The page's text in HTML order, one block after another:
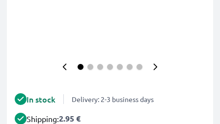
In stock Delivery: 2-3 business days
Shipping:2.95 €